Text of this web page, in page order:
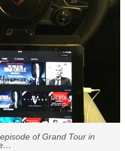
of Grand Tour in